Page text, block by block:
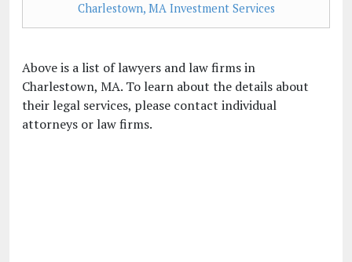
Charlestown, MA Investment Services
Above is a list of lawyers and law firms in
Charlestown, MA. To learn about the details about
their legal services, please contact individual
attorneys or law firms.